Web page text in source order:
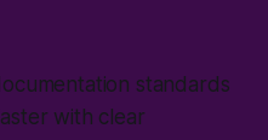
standards
with clear